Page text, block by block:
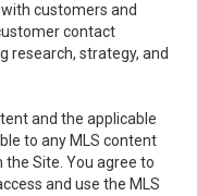
customers and
contact
research, strategy, and
and the applicable
to any MLS content
Site. You agree to
and use the MLS